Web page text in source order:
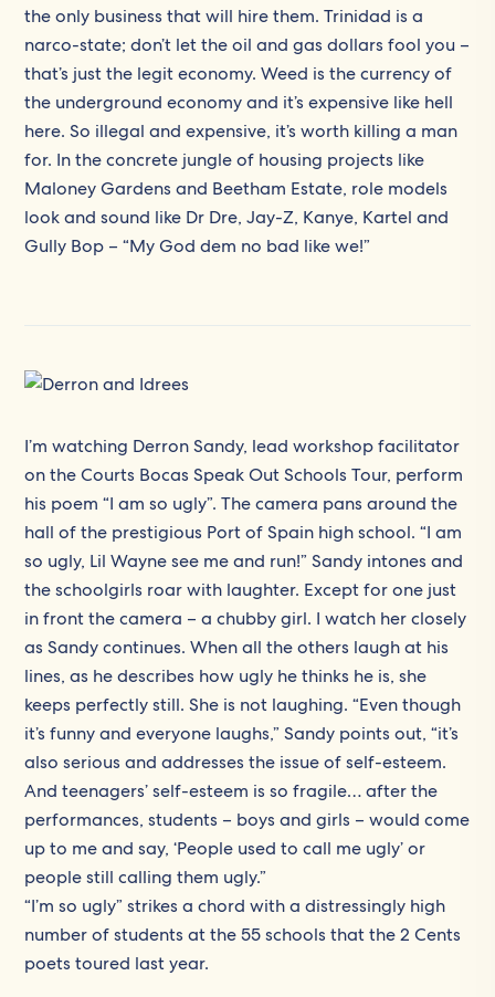
the only business that will hire them. Trinidad is a
narco-state; don’t let the oil and gas dollars fool you –
that’s just the legit economy. Weed is the currency of
the underground economy and it’s expensive like hell
here. So illegal and expensive, it’s worth killing a man
for. In the concrete jungle of housing projects like
Maloney Gardens and Beetham Estate, role models
look and sound like Dr Dre, Jay-Z, Kanye, Kartel and
Gully Bop – “My God dem no bad like we!”
I’m watching Derron Sandy, lead workshop facilitator
on the Courts Bocas Speak Out Schools Tour, perform
his poem “I am so ugly”. The camera pans around the
hall of the prestigious Port of Spain high school. “I am
so ugly, Lil Wayne see me and run!” Sandy intones and
the schoolgirls roar with laughter. Except for one just
in front the camera – a chubby girl. I watch her closely
as Sandy continues. When all the others laugh at his
lines, as he describes how ugly he thinks he is, she
keeps perfectly still. She is not laughing. “Even though
it’s funny and everyone laughs,” Sandy points out, “it’s
also serious and addresses the issue of self-esteem.
And teenagers’ self-esteem is so fragile… after the
performances, students – boys and girls – would come
up to me and say, ‘People used to call me ugly’ or
people still calling them ugly.”
“I’m so ugly” strikes a chord with a distressingly high
number of students at the 55 schools that the 2 Cents
poets toured last year.